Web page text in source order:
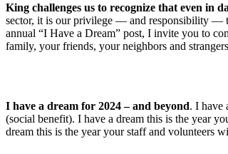
King challenges us to recognize that even in
sector, it is our privilege — and responsibility —
annual “I Have a Dream” post, I invite you to
family, your friends, your neighbors and
I have a dream for 2024 – and beyond. I have
(social benefit). I have a dream this is the year
dream this is the year your staff and volunteers